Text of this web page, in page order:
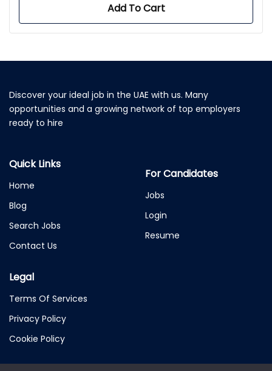
Add To Cart
Discover your ideal job in the UAE with us. Many
opportunities and a growing network of top employers
ready to hire
Quick Links
Home
Blog
Search Jobs
Contact Us
For Candidates
Jobs
Login
Resume
Legal
Terms Of Services
Privacy Policy
Cookie Policy